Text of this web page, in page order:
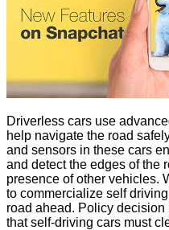
Driverless cars use
help navigate the road
and sensors in these cars
and detect the edges of the
presence of other vehicles.
to commercialize self
road ahead. Policy
that self-driving cars must